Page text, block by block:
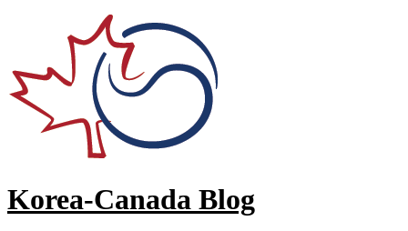
Korea-Canada Blog